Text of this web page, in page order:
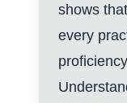
shows
every